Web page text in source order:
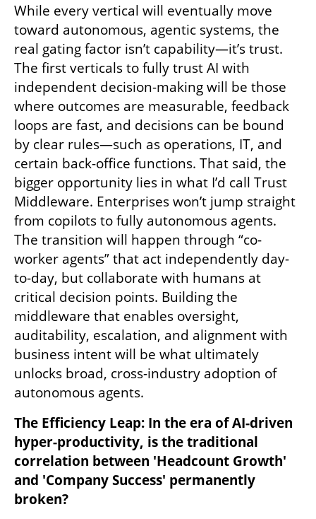
While every vertical will eventually move
toward autonomous, agentic systems, the
real gating factor isn’t capability—it’s trust.
The first verticals to fully trust AI with
independent decision-making will be those
where outcomes are measurable, feedback
loops are fast, and decisions can be bound
by clear rules—such as operations, IT, and
certain back-office functions. That said, the
bigger opportunity lies in what I’d call Trust
Middleware. Enterprises won’t jump straight
from copilots to fully autonomous agents.
The transition will happen through “co-
worker agents” that act independently day-
to-day, but collaborate with humans at
critical decision points. Building the
middleware that enables oversight,
auditability, escalation, and alignment with
business intent will be what ultimately
unlocks broad, cross-industry adoption of
autonomous agents.
The Efficiency Leap: In the era of AI-driven
hyper-productivity, is the traditional
correlation between 'Headcount Growth'
and 'Company Success' permanently
broken?